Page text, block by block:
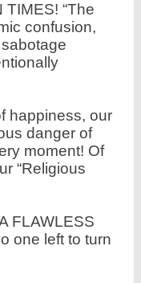
TIMES! “The
confusion,
happiness, our
danger of
moment! Of
“Religious
FLAWLESS
one left to turn